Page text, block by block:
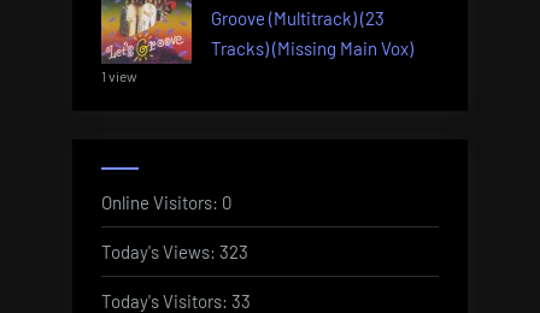
Groove (Multitrack) (23
Tracks) (Missing Main Vox)
1 view
Online Visitors: 0
Today's Views: 323
Today's Visitors: 33